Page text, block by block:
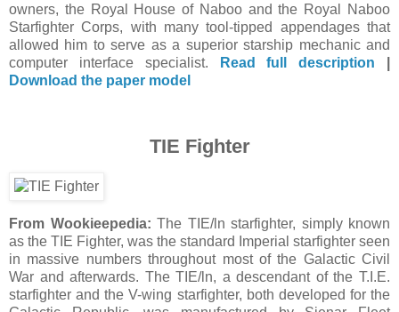
owners, the Royal House of Naboo and the Royal Naboo
Starfighter Corps, with many tool-tipped appendages that
allowed him to serve as a superior starship mechanic and
computer interface specialist.
Read full description
Download the paper model
TIE Fighter
From Wookieepedia: The TIE/ln starfighter, simply known
as the TIE Fighter, was the standard Imperial starfighter seen
in massive numbers throughout most of the Galactic Civil
War and afterwards. The TIE/ln, a descendant of the T.I.E.
starfighter and the V-wing starfighter, both developed for the